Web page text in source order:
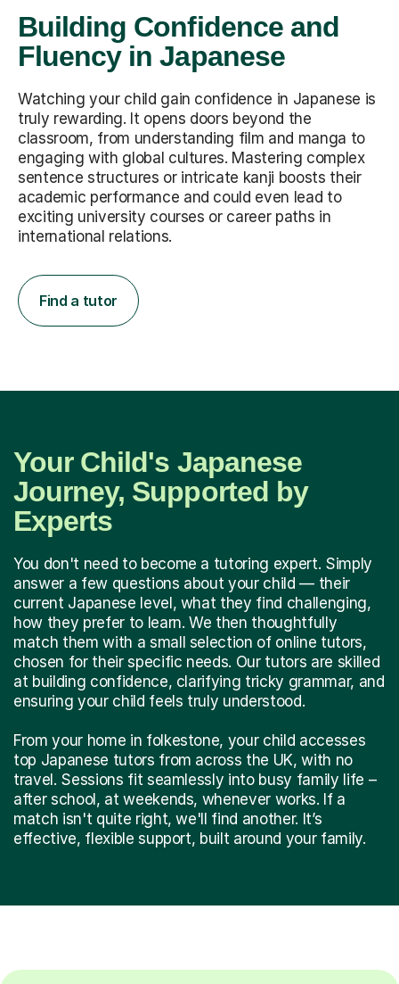
Building Confidence and
Fluency in Japanese
Watching your child gain confidence in Japanese is
truly rewarding. It opens doors beyond the
classroom, from understanding film and manga to
engaging with global cultures. Mastering complex
sentence structures or intricate kanji boosts their
academic performance and could even lead to
exciting university courses or career paths in
international relations.
Find a tutor
Your Child's Japanese
Journey, Supported by
Experts
You don't need to become a tutoring expert. Simply
answer a few questions about your child — their
current Japanese level, what they find challenging,
how they prefer to learn. We then thoughtfully
match them with a small selection of online tutors,
chosen for their specific needs. Our tutors are skilled
at building confidence, clarifying tricky grammar, and
ensuring your child feels truly understood.
From your home in folkestone, your child accesses
top Japanese tutors from across the UK, with no
travel. Sessions fit seamlessly into busy family life –
after school, at weekends, whenever works. If a
match isn't quite right, we'll find another. It’s
effective, flexible support, built around your family.